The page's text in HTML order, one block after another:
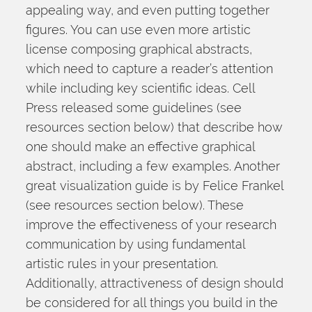
appealing way, and even putting together
figures. You can use even more artistic
license composing graphical abstracts,
which need to capture a reader’s attention
while including key scientific ideas. Cell
Press released some guidelines (see
resources section below) that describe how
one should make an effective graphical
abstract, including a few examples. Another
great visualization guide is by Felice Frankel
(see resources section below). These
improve the effectiveness of your research
communication by using fundamental
artistic rules in your presentation.
Additionally, attractiveness of design should
be considered for all things you build in the